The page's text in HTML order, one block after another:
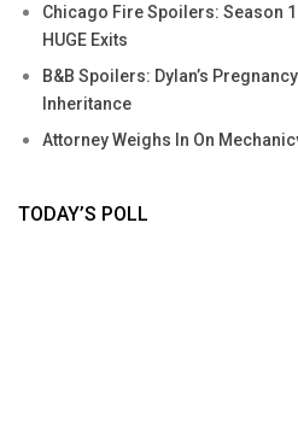
Chicago Fire Spoilers: Season
HUGE Exits
B&B Spoilers: Dylan’s
Inheritance
Attorney Weighs In On
TODAY’S POLL